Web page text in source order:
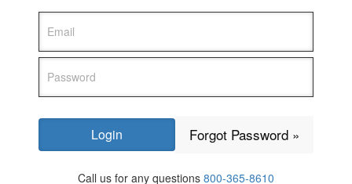
Forgot Password »
Call us for any questions 800-365-8610